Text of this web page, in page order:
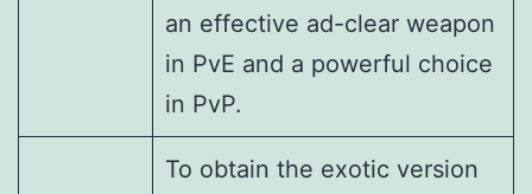
an effective ad-clear weapon
in PvE and a powerful choice
in PvP.
To obtain the exotic version